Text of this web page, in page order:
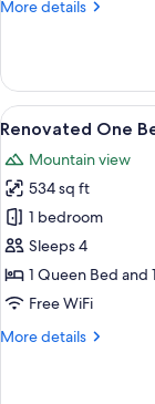
More details
More
Two
Bedroom
View
all
photos
for
Renovated
One
Bedroom
Mountain
9
Renovated One
Mountain view
534 sq ft
1 bedroom
Sleeps 4
1 Queen Bed and
Free WiFi
More details
More